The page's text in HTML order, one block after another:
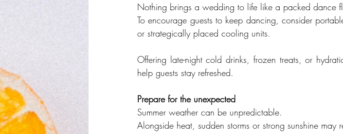
Nothing brings a wedding to life like a packed dance
To encourage guests to keep dancing, consider
or strategically placed cooling units.
Offering late-night cold drinks, frozen treats, or
help guests stay refreshed.
Prepare for the unexpected
Summer weather can be unpredictable.
Alongside heat, sudden storms or strong sunshine may